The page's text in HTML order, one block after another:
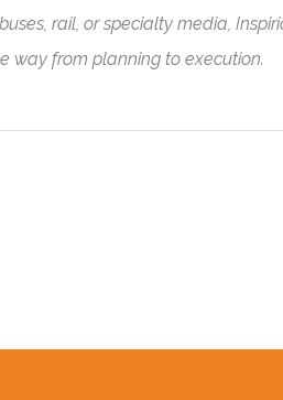
rail, or specialty media,
way from planning to execution.